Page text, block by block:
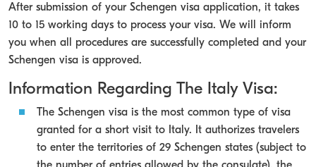
After submission of your Schengen visa application, it takes
10 to 15 working days to process your visa. We will inform
you when all procedures are successfully completed and your
Schengen visa is approved.
Information Regarding The Italy Visa:
The Schengen visa is the most common type of visa
granted for a short visit to Italy. It authorizes travelers
to enter the territories of 29 Schengen states (subject to